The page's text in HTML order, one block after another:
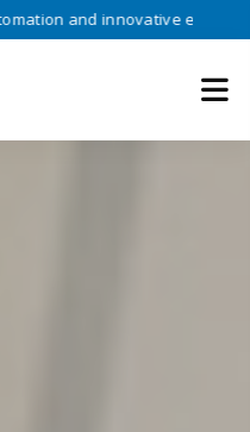
innovative engineering